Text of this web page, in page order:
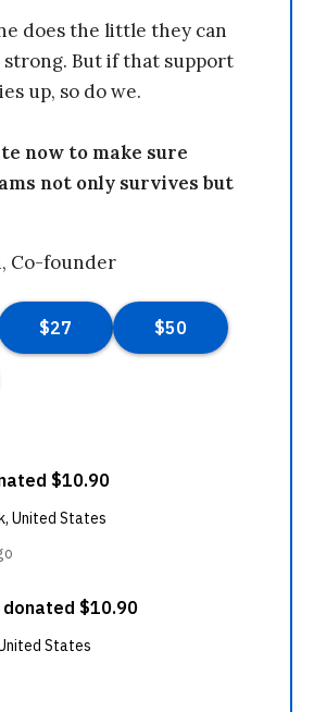
does the little they can
strong. But if that support
up, so do we.
now to make sure
not only survives but
Co-founder